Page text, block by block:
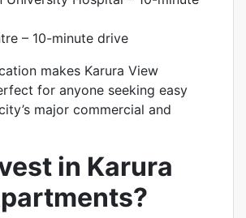
– 10-minute drive
makes Karura View
for anyone seeking easy
major commercial and
in Karura